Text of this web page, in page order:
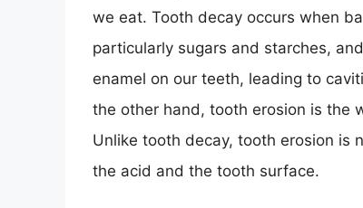
we eat. Tooth decay occurs when
particularly sugars and starches,
enamel on our teeth, leading to
the other hand, tooth erosion is the
Unlike tooth decay, tooth erosion
the acid and the tooth surface.